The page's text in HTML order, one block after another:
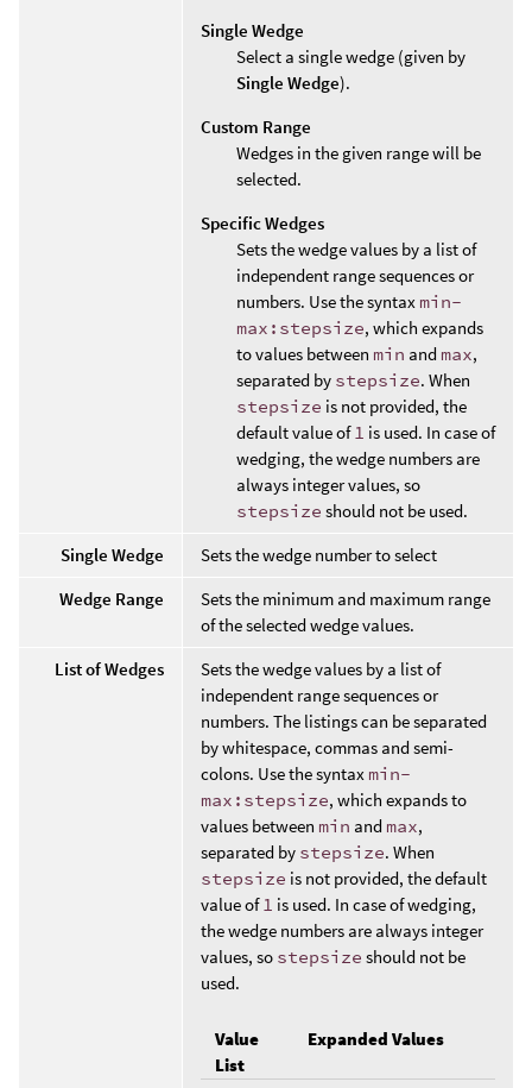
Single Wedge
Select a single wedge (given by
Single Wedge).
Custom Range
Wedges in the given range will be
selected.
Specific Wedges
Sets the wedge values by a list of
independent range sequences or
numbers. Use the syntax min-
max:stepsize, which expands
to values between min and max,
separated by stepsize. When
stepsize is not provided, the
default value of1 is used. In case of
wedging, the wedge numbers are
always integer values, so
stepsize should not be used.
Single Wedge
Sets the wedge number to select
Wedge Range
Sets the minimum and maximum range
of the selected wedge values.
List of Wedges
Sets the wedge values by a list of
independent range sequences or
numbers. The listings can be separated
by whitespace, commas and semi-
colons. Use the syntax min-
max:stepsize, which expands to
values between min and max,
separated by stepsize. When
stepsize is not provided, the default
value of1 is used. In case of wedging,
the wedge numbers are always integer
values, so stepsize should not be
used.
Value
List
Expanded Values